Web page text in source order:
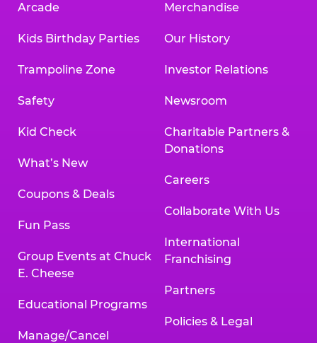
Arcade
Kids Birthday Parties
Trampoline Zone
Safety
Kid Check
What’s New
Coupons & Deals
Fun Pass
Group Events at Chuck
E. Cheese
Educational Programs
Manage/Cancel
Merchandise
Our History
Investor Relations
Newsroom
Charitable Partners &
Donations
Careers
Collaborate With Us
International
Franchising
Partners
Policies & Legal